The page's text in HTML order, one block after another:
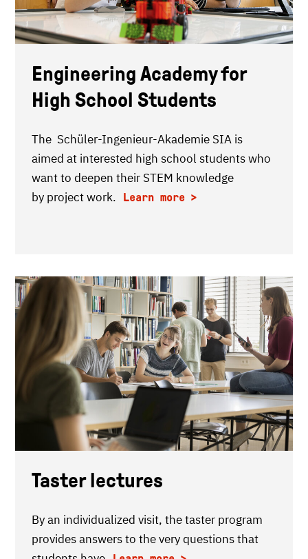
Engineering Academy for
High School Students
The Schüler-Ingenieur-Akademie SIA is
aimed at interested high school students who
want to deepen their STEM knowledge
by project work.
Learn more
Taster lectures
By an individualized visit, the taster program
provides answers to the very questions that